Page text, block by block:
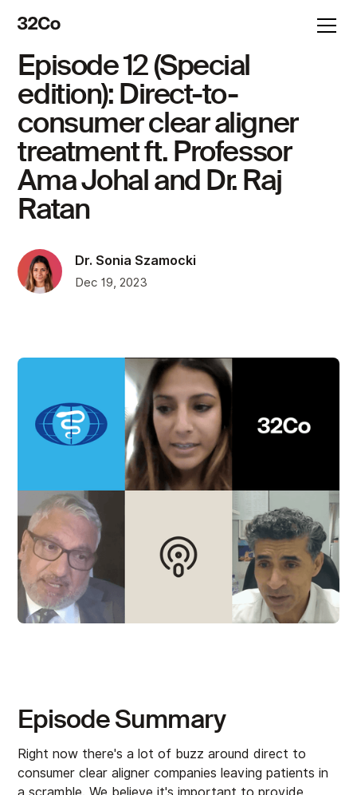
Episode 12 (Special
edition): Direct-to-
consumer clear aligner
treatment ft. Professor
Ama Johal and Dr. Raj
Ratan
Dr. Sonia Szamocki
Dec 19, 2023
Episode Summary
Right now there's a lot of buzz around direct to
consumer clear aligner companies leaving patients in